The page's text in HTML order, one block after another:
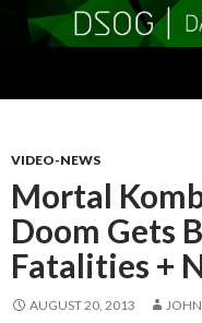
VIDEO-NEWS
Mortal
Doom Gets
Fatalities +
AUGUST 20, 2013